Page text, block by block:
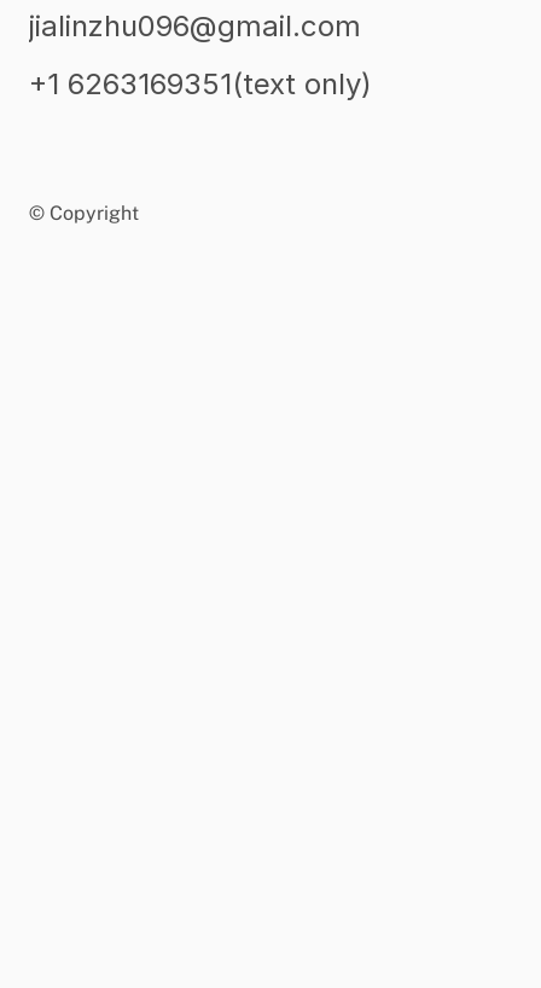
jialinzhu096@gmail.com
+1 6263169351(text only)
© Copyright